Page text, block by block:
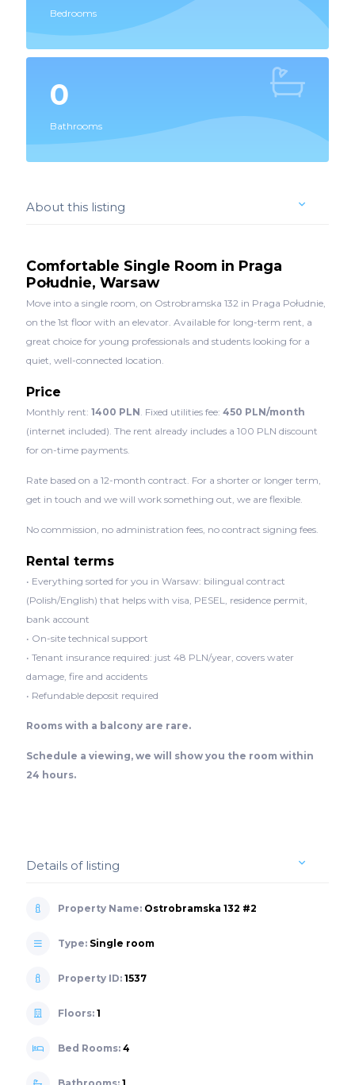
Bedrooms
0
Bathrooms
About this listing
Comfortable Single Room in Praga
Południe, Warsaw
Move into a single room, on Ostrobramska 132 in Praga Południe,
on the 1st floor with an elevator. Available for long-term rent, a
great choice for young professionals and students looking for a
quiet, well-connected location.
Price
Monthly rent: 1400 PLN . Fixed utilities fee: 450 PLN/month
(internet included). The rent already includes a 100 PLN discount
for on-time payments.
Rate based on a 12-month contract. For a shorter or longer term,
get in touch and we will work something out, we are flexible.
No commission, no administration fees, no contract signing fees.
Rental terms
• Everything sorted for you in Warsaw: bilingual contract
(Polish/English) that helps with visa, PESEL, residence permit,
bank account
• On-site technical support
• Tenant insurance required: just 48 PLN/year, covers water
damage, fire and accidents
• Refundable deposit required
Rooms with a balcony are rare.
Schedule a viewing, we will show you the room within
24 hours.
Details of listing
Property Name: Ostrobramska 132 #2
Type: Single room
Property ID: 1537
Floors: 1
Bed Rooms: 4